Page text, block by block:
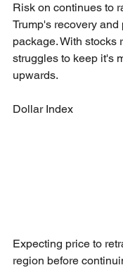
Risk on continues to
Trump's recovery
package. With stocks
struggles to keep it's
upwards.
Dollar Index
Expecting price to
region before